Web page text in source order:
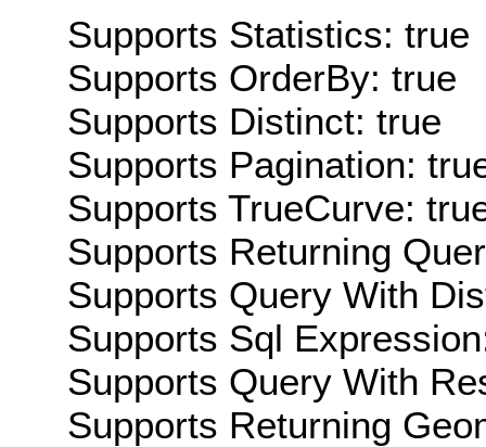
Supports Statistics: true
Supports OrderBy: true
Supports Distinct: true
Supports Pagination:
Supports TrueCurve:
Supports Returning
Supports Query With
Supports Sql
Supports Query With
Supports Returning